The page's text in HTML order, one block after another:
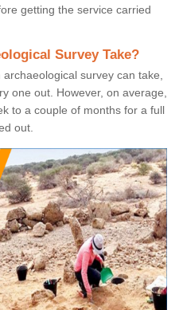
getting the service carried
Survey Take?
survey can take,
one out. However, on average,
to a couple of months for a full
out.